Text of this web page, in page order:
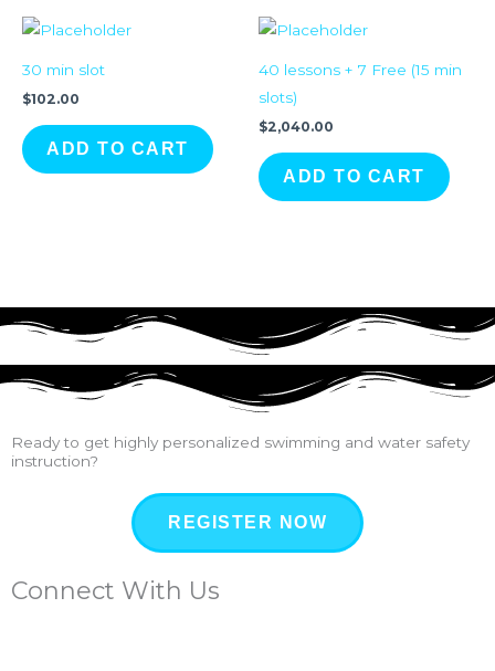
30 min slot
$102.00
ADD TO CART
40 lessons + 7 Free (15 min
slots)
$2,040.00
ADD TO CART
Ready to get highly personalized swimming and water safety
instruction?
REGISTER NOW
Connect With Us